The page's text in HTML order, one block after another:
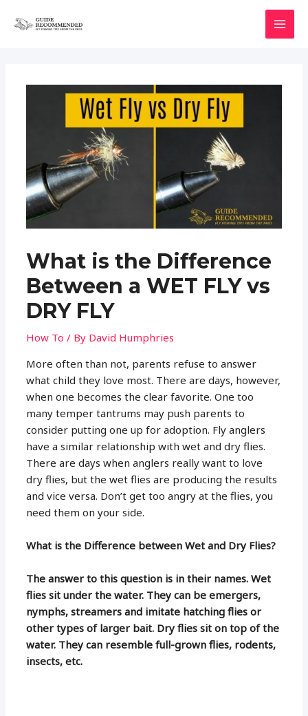
What is the Difference
Between a WET FLY vs
DRY FLY
How To / By David Humphries
More often than not, parents refuse to answer
what child they love most. There are days, however,
when one becomes the clear favorite. One too
many temper tantrums may push parents to
consider putting one up for adoption. Fly anglers
have a similar relationship with wet and dry flies.
There are days when anglers really want to love
dry flies, but the wet flies are producing the results
and vice versa. Don’t get too angry at the flies, you
need them on your side.
What is the Difference between Wet and Dry Flies?
The answer to this question is in their names. Wet
flies sit under the water. They can be emergers,
nymphs, streamers and imitate hatching flies or
other types of larger bait. Dry flies sit on top of the
water. They can resemble full-grown flies, rodents,
insects, etc.